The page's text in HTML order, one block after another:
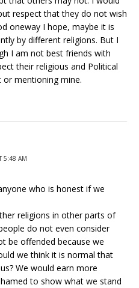
respect that they do not wish
oneway I hope, maybe it is
by different religions. But I
I am not best friends with
their religious and Political
or mentioning mine.
5:48 AM
who is honest if we
religions in other parts of
do not even consider
be offended because we
we think it is normal that
We would earn more
to show what we stand